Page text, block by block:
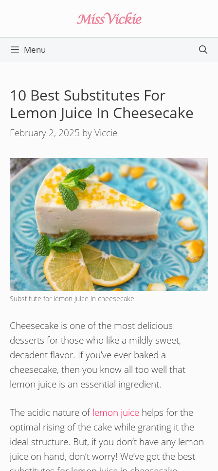
content
Menu
10 Best Substitutes For
Lemon Juice In Cheesecake
February 2, 2025 byViccie
Substitute for lemon juice in cheesecake
Cheesecake is one of the most delicious
desserts for those who like a mildly sweet,
decadent flavor. If you’ve ever baked a
cheesecake, then you know all too well that
lemon juice is an essential ingredient.
The acidic nature oflemon juice helps for the
optimal rising of the cake while granting it the
ideal structure. But, if you don’t have any lemon
juice on hand, don’t worry! We’ve got the best